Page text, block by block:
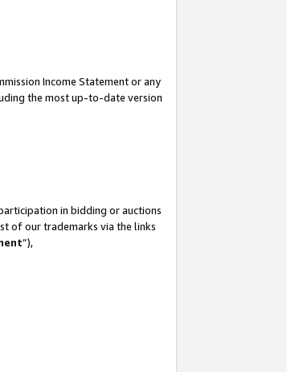
Income Statement or any
the most up-to-date version
in bidding or auctions
of our trademarks via the links
”),